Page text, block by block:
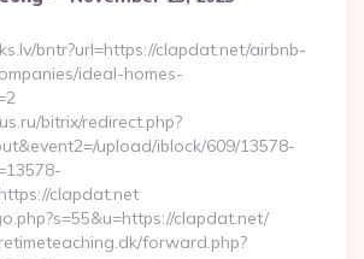
bntr?url=https://clapdat.net/airbnb-
ideal-homes-
bitrix/redirect.php?
upload/iblock/609/13578-
clapdat.net
clapdat.net/
forward.php?